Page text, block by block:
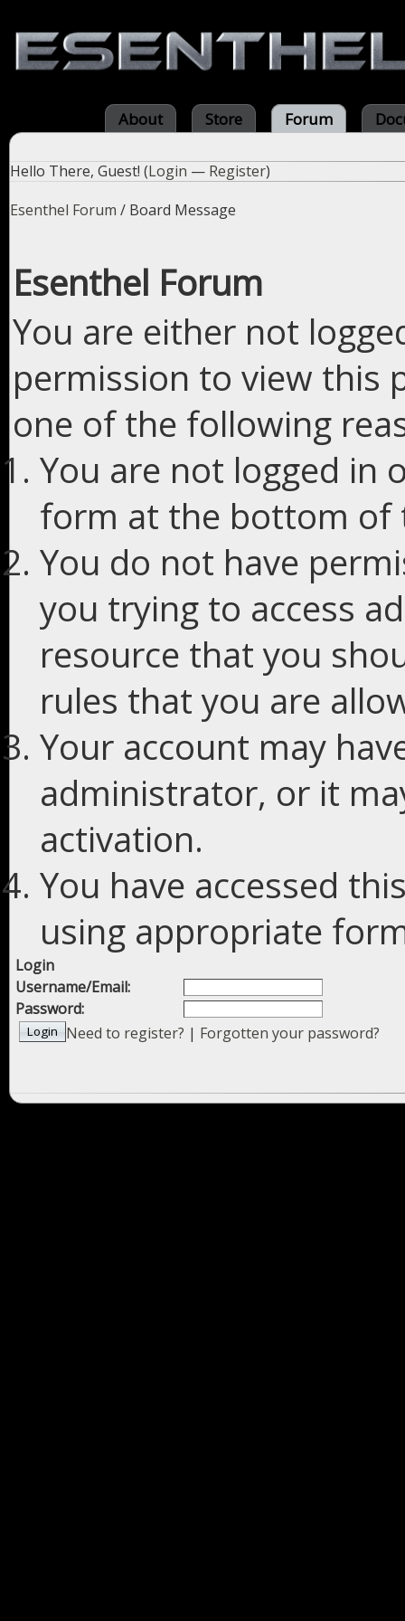
About Store Forum
Hello There, Guest! (Login — Register)
Esenthel Forum / Board Message
Esenthel Forum
You are either not
permission to view this
one of the following
You are not logged in
form at the bottom of
You do not have
you trying to access
resource that you
rules that you are
Your account may
administrator, or it
activation.
You have accessed
using appropriate
Login
Username/Email:
Password:
Need to register? | Forgotten your password?